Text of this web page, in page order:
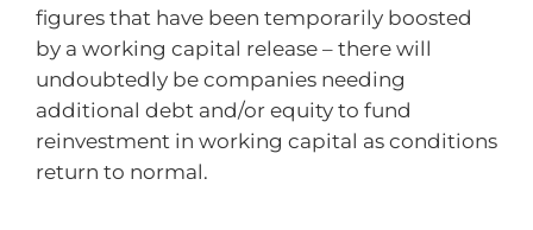
figures that have been temporarily boosted
by a working capital release – there will
undoubtedly be companies needing
additional debt and/or equity to fund
reinvestment in working capital as conditions
return to normal.